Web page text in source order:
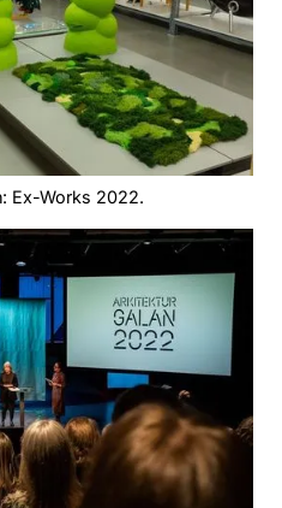
Ex-Works 2022.